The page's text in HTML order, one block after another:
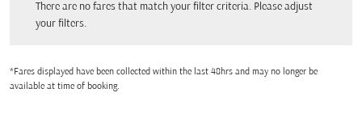
There are no fares that match your filter criteria. Please adjust
your filters.
*Fares displayed have been collected within the last 48hrs and may no longer be
available at time of booking.